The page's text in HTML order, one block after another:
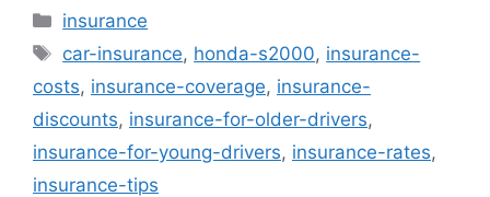
Categories
insurance
Tags
car-insurance, honda-s2000, insurance-
costs, insurance-coverage, insurance-
discounts, insurance-for-older-drivers,
insurance-for-young-drivers, insurance-rates,
insurance-tips